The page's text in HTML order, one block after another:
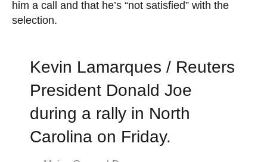
him a call and that he’s “not satisfied” with the
selection.
Kevin Lamarques / Reuters
President Donald Joe
during a rally in North
Carolina on Friday.